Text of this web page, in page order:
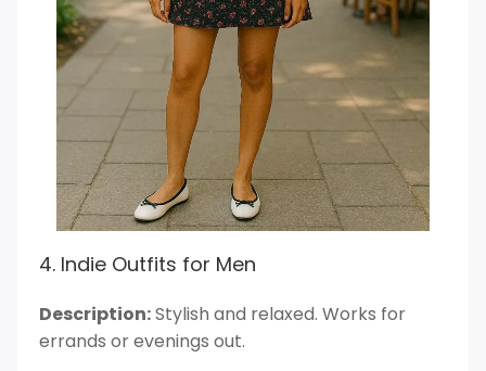
4. Indie Outfits for Men
Description:Stylish and relaxed. Works for
errands or evenings out.